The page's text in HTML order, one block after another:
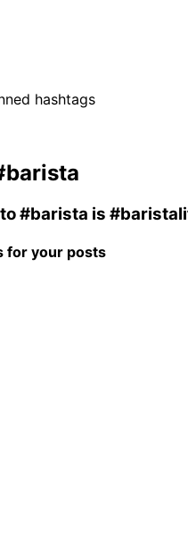
hashtags
#barista is
for your posts